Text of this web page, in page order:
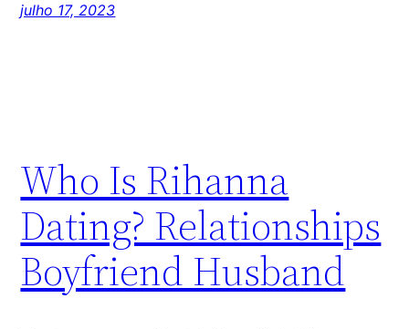
julho 17, 2023
Who Is Rihanna
Dating? Relationships
Boyfriend Husband